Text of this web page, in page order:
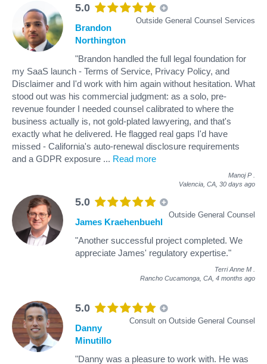
5.0
Outside General Counsel Services
Brandon
Northington
"Brandon handled the full legal foundation for
my SaaS launch - Terms of Service, Privacy Policy, and
Disclaimer and I'd work with him again without hesitation. What
stood out was his commercial judgment: as a solo, pre-
revenue founder I needed counsel calibrated to where the
business actually is, not gold-plated lawyering, and that's
exactly what he delivered. He flagged real gaps I'd have
missed - California's auto-renewal disclosure requirements
and a GDPR exposure ... Read more
Manoj P
Valencia, CA, 30 days ago
5.0
Outside General Counsel
James Kraehenbuehl
"Another successful project completed. We
appreciate James' regulatory expertise."
Terri Anne M
Rancho Cucamonga, CA, 4 months ago
5.0
Consult on Outside General Counsel
Danny
Minutillo
"Danny was a pleasure to work with. He was